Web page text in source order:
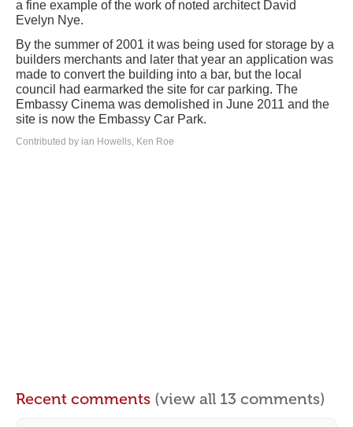
a fine example of the work of noted architect David
Evelyn Nye.
By the summer of 2001 it was being used for storage by a
builders merchants and later that year an application was
made to convert the building into a bar, but the local
council had earmarked the site for car parking. The
Embassy Cinema was demolished in June 2011 and the
site is now the Embassy Car Park.
Contributed by ian Howells, Ken Roe
Recent comments (view all 13 comments)